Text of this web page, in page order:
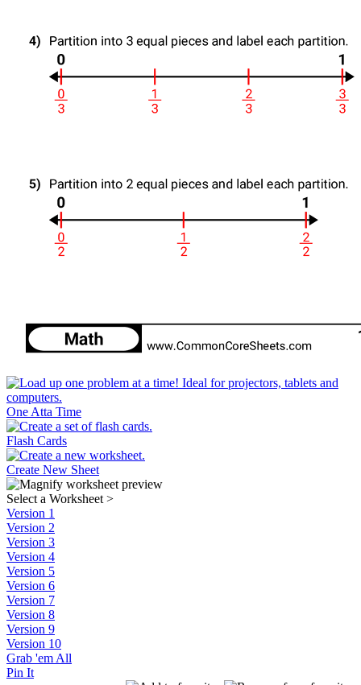
One Atta Time
Flash Cards
Create New Sheet
Select a Worksheet >
Version 1
Version 2
Version 3
Version 4
Version 5
Version 6
Version 7
Version 8
Version 9
Version 10
Grab 'em All
Pin It